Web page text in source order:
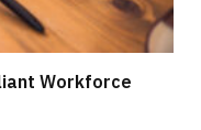
Workforce